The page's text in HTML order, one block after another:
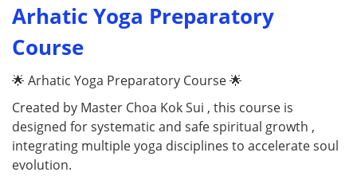
Arhatic Yoga Preparatory
Course
🌟 Arhatic Yoga Preparatory Course 🌟
Created by Master Choa Kok Sui , this course is
designed for systematic and safe spiritual growth ,
integrating multiple yoga disciplines to accelerate soul
evolution.